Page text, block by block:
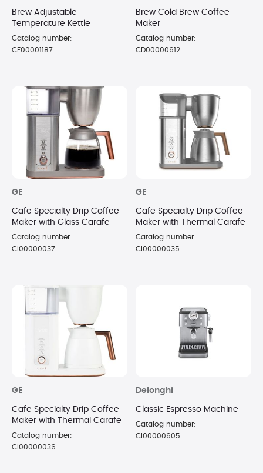
Brew Adjustable
Temperature Kettle
Catalog number:
CF00001187
Brew Cold Brew Coffee
Maker
Catalog number:
CD00000612
GE
Cafe Specialty Drip Coffee
Maker with Glass Carafe
Catalog number:
CI00000037
GE
Cafe Specialty Drip Coffee
Maker with Thermal Carafe
Catalog number:
CI00000035
GE
Cafe Specialty Drip Coffee
Maker with Thermal Carafe
Catalog number:
CI00000036
Delonghi
Classic Espresso Machine
Catalog number:
CI00000605